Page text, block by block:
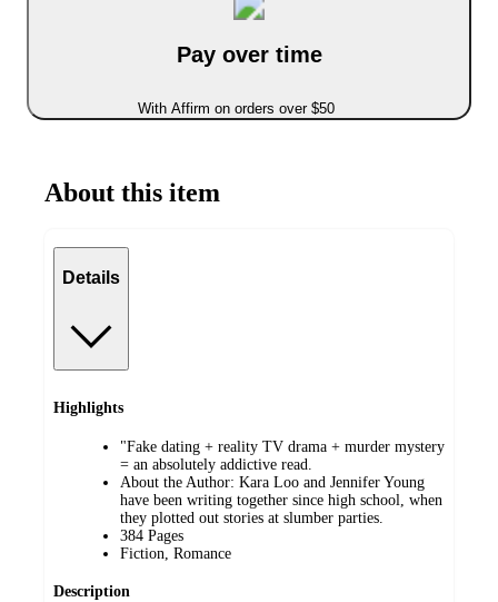
Pay over time
With Affirm on orders over $50
About this item
Details
Highlights
"Fake dating + reality TV drama + murder mystery
= an absolutely addictive read.
About the Author: Kara Loo and Jennifer Young
have been writing together since high school, when
they plotted out stories at slumber parties.
384 Pages
Fiction, Romance
Description